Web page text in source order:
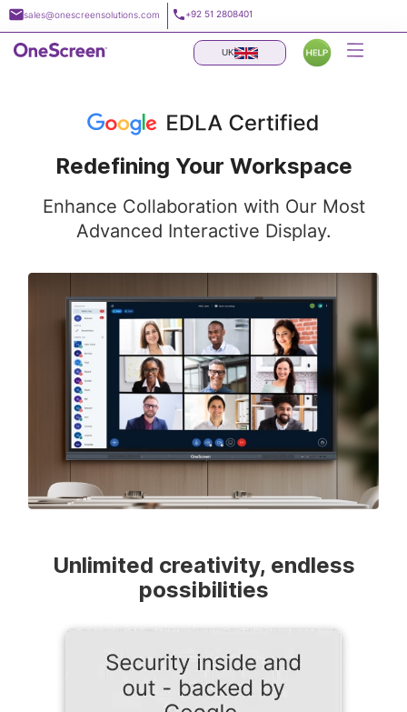
Skip
to
content
sales@onescreensolutions.com +92 51 2808401
UK
Redefining Your Workspace
Enhance Collaboration with Our Most
Advanced Interactive Display.
Unlimited creativity, endless
possibilities